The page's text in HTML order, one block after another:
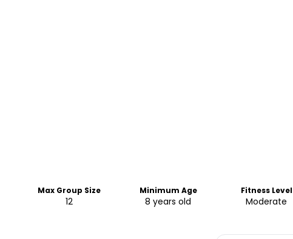
Max Group Size
12
Minimum Age
8 years old
Fitness Level
Moderate